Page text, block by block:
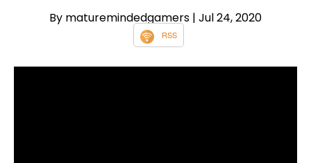
By maturemindedgamers | Jul 24, 2020
RSS